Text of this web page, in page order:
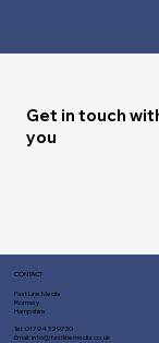
Get in touch
you
CONTACT
Fast Line Media
Romsey
Hampshire
Tel:01794 329730
Email:info@fastlinemedia.co.uk